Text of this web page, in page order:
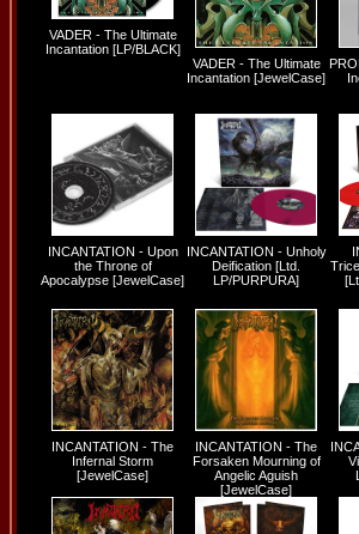
VADER - The Ultimate
Incantation [LP/BLACK]
VADER - The Ultimate
Incantation [JewelCase]
INCANTATION - Upon
the Throne of
Apocalypse [JewelCase]
INCANTATION - Unholy
Deification [Ltd.
LP/PURPURA]
INCANTATION - The
Infernal Storm
[JewelCase]
INCANTATION - The
Forsaken Mourning of
Angelic Aguish
[JewelCase]